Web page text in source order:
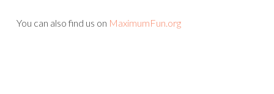
You can also find us on MaximumFun.org